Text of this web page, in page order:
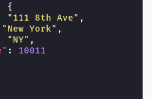
{
"111 8th Ave" ,
"New York" ,
"NY" ,
:
10011